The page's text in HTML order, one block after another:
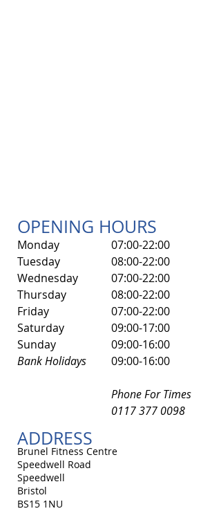
OPENING HOURS
ADDRESS
Brunel Fitness Centre
Speedwell Road
Speedwell
Bristol
BS15 1NU
Monday
Tuesday
Wednesday
Thursday
Friday
​Saturday
Sunday
Bank Holidays
07:00-22:00
08:00-22:00
07:00-22:00
08:00-22:00
07:00-22:00
​09:00-17:00
09:00-16:00
09:00-16:00
Phone For Times
0117 377 0098